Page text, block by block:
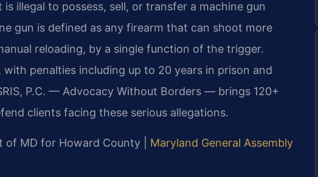
illegal to possess, sell, or transfer a machine gun
gun is defined as any firearm that can shoot more
reloading, by a single function of the trigger.
penalties including up to 20 years in prison and
P.C. — Advocacy Without Borders — brings 120+
clients facing these serious allegations.
MD for Howard County | Maryland General Assembly